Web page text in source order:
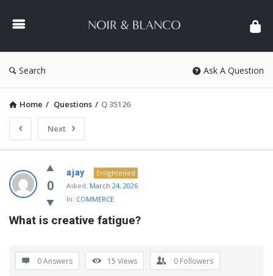
&
Search Ask A Question
Home / Questions / Q 35126
Next
NOIR
&
BLANCO
COMMUNITY
Questions
0
ajay
Enlightened
Asked: March 24, 2026
In: COMMERCE
What is creative fatigue?
0 Answers 15 Views 0 Followers